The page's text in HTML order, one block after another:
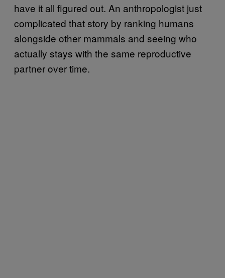
have it all figured out. An anthropologist just
complicated that story by ranking humans
alongside other mammals and seeing who
actually stays with the same reproductive
partner over time.